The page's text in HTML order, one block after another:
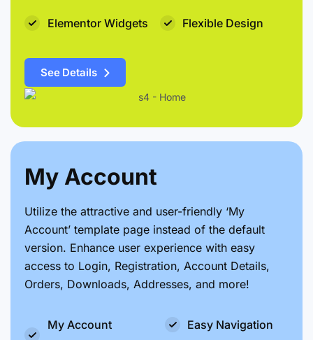
Elementor Widgets Flexible Design
See Details
My Account
Utilize the attractive and user-friendly ‘My
Account’ template page instead of the default
version. Enhance user experience with easy
access to Login, Registration, Account Details,
Orders, Downloads, Addresses, and more!
My Account
Easy Navigation